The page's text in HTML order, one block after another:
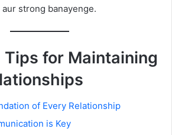
strong banayenge.
Tips for Maintaining
of Every Relationship
is Key